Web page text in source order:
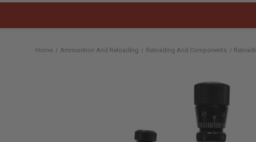
Home Ammunition And Reloading Reloading And Components